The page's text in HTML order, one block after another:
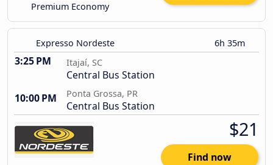
Premium Economy
Expresso Nordeste 6h 35m
3:25 PM Itajaí, SC
Central Bus Station
10:00 PM
Ponta Grossa, PR
Central Bus Station
$21
Find now